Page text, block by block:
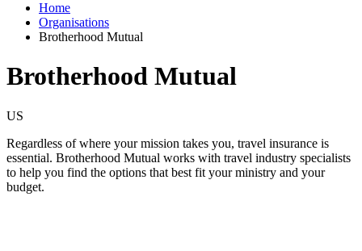
Home
Organisations
Brotherhood Mutual
Brotherhood Mutual
US
Regardless of where your mission takes you, travel insurance is
essential. Brotherhood Mutual works with travel industry specialists
to help you find the options that best fit your ministry and your
budget.